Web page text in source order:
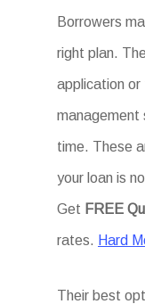
Borrowers
right plan.
application or
management
time. These
your loan is
Get FREE
rates. Hard
Their best